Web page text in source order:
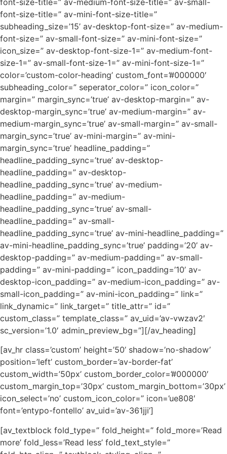
font-size-title=” av-mini-font-size-title=”
subheading_size=’15’ av-desktop-font-size=” av-medium-
font-size=” av-small-font-size=” av-mini-font-size=”
icon_size=” av-desktop-font-size-1=” av-medium-font-
size-1=” av-small-font-size-1=” av-mini-font-size-1=”
color=’custom-color-heading’ custom_font=’#000000′
subheading_color=” seperator_color=” icon_color=”
margin=” margin_sync=’true’ av-desktop-margin=” av-
desktop-margin_sync=’true’ av-medium-margin=” av-
medium-margin_sync=’true’ av-small-margin=” av-small-
margin_sync=’true’ av-mini-margin=” av-mini-
margin_sync=’true’ headline_padding=”
headline_padding_sync=’true’ av-desktop-
headline_padding=” av-desktop-
headline_padding_sync=’true’ av-medium-
headline_padding=” av-medium-
headline_padding_sync=’true’ av-small-
headline_padding=” av-small-
headline_padding_sync=’true’ av-mini-headline_padding=”
av-mini-headline_padding_sync=’true’ padding=’20’ av-
desktop-padding=” av-medium-padding=” av-small-
padding=” av-mini-padding=” icon_padding=’10’ av-
desktop-icon_padding=” av-medium-icon_padding=” av-
small-icon_padding=” av-mini-icon_padding=” link=”
link_dynamic=” link_target=” title_attr=” id=”
custom_class=” template_class=” av_uid=’av-vwzav2′
sc_version=’1.0′ admin_preview_bg=”][/av_heading]
[av_hr class=’custom’ height=’50’ shadow=’no-shadow’
position=’left’ custom_border=’av-border-fat’
custom_width=’50px’ custom_border_color=’#000000′
custom_margin_top=’30px’ custom_margin_bottom=’30px’
icon_select=’no’ custom_icon_color=” icon=’ue808′
font=’entypo-fontello’ av_uid=’av-361jji’]
[av_textblock fold_type=” fold_height=” fold_more=’Read
more’ fold_less=’Read less’ fold_text_style=”